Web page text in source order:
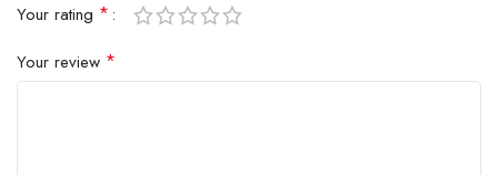
Your rating *
Your review *